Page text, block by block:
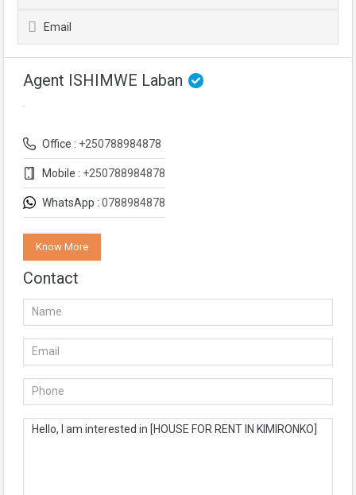
Email
Agent ISHIMWE Laban
Office : +250788984878
Mobile : +250788984878
WhatsApp : 0788984878
Know More
Contact